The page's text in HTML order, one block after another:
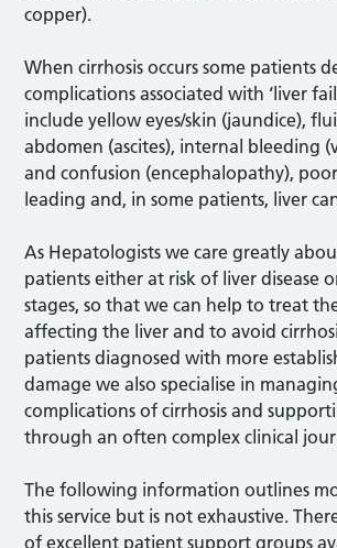
copper).
When cirrhosis occurs some patients
complications associated with ‘liver
include yellow eyes/skin (jaundice),
abdomen (ascites), internal bleeding
and confusion (encephalopathy),
leading and, in some patients, liver
As Hepatologists we care greatly
patients either at risk of liver disease
stages, so that we can help to treat
affecting the liver and to avoid
patients diagnosed with more
damage we also specialise in
complications of cirrhosis and
through an often complex clinical
The following information outlines
this service but is not exhaustive.
of excellent patient support groups